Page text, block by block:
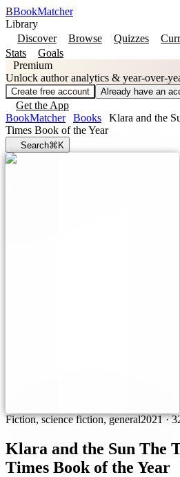
BBookMatcher
Library
Discover
Browse Quizzes
Stats
Goals
Premium
Unlock author analytics & year-over-
Create free account Already have an
Get the App
BookMatcher
Books
Klara and the
Times Book of the Year
Search⌘K
Fiction, science fiction, general2021·
Klara and the Sun The
Times Book of the Year